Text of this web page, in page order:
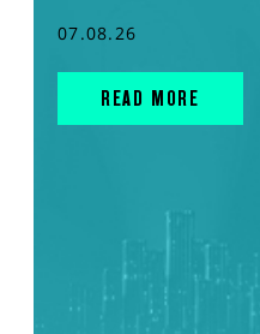
07.08.26
READ MORE